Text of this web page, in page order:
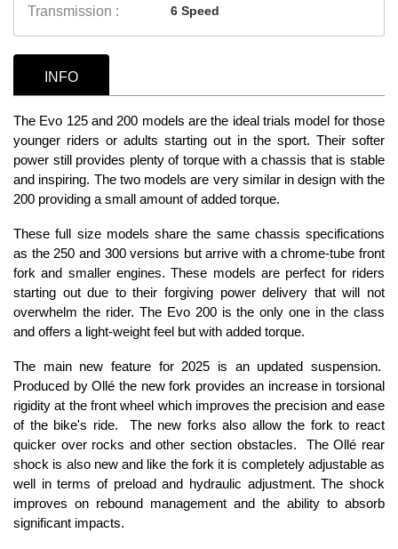
Transmission : 6 Speed
INFO
The Evo 125 and 200 models are the ideal trials model for those
younger riders or adults starting out in the sport. Their softer
power still provides plenty of torque with a chassis that is stable
and inspiring. The two models are very similar in design with the
200 providing a small amount of added torque.
These full size models share the same chassis specifications
as the 250 and 300 versions but arrive with a chrome-tube front
fork and smaller engines. These models are perfect for riders
starting out due to their forgiving power delivery that will not
overwhelm the rider. The Evo 200 is the only one in the class
and offers a light-weight feel but with added torque.
The main new feature for 2025 is an updated suspension.
Produced by Ollé the new fork provides an increase in torsional
rigidity at the front wheel which improves the precision and ease
of the bike's ride. The new forks also allow the fork to react
quicker over rocks and other section obstacles. The Ollé rear
shock is also new and like the fork it is completely adjustable as
well in terms of preload and hydraulic adjustment. The shock
improves on rebound management and the ability to absorb
significant impacts.